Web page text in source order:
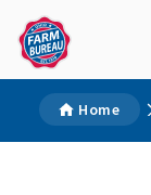
Home